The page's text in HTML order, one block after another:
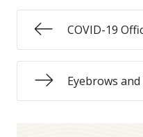
COVID-19
Eyebrows and